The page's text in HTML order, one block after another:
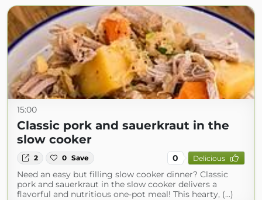
15:00
Classic pork and sauerkraut in the
slow cooker
2 0 Save 0 Delicious
Need an easy but filling slow cooker dinner? Classic
pork and sauerkraut in the slow cooker delivers a
flavorful and nutritious one-pot meal! This hearty, (...)